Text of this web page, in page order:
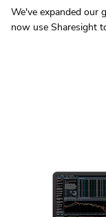
We've expanded our
now use Sharesight